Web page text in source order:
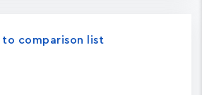
to comparison list